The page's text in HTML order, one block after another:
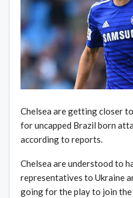
Chelsea are getting closer
for uncapped Brazil born
according to reports.
Chelsea are understood to
representatives to Ukraine
going for the play to join